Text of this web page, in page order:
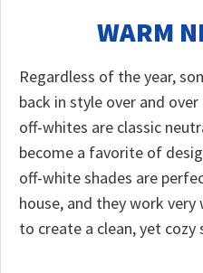
WARM
Regardless of the year,
back in style over and
off-whites are classic
become a favorite of
off-white shades are
house, and they work
to create a clean, yet cozy